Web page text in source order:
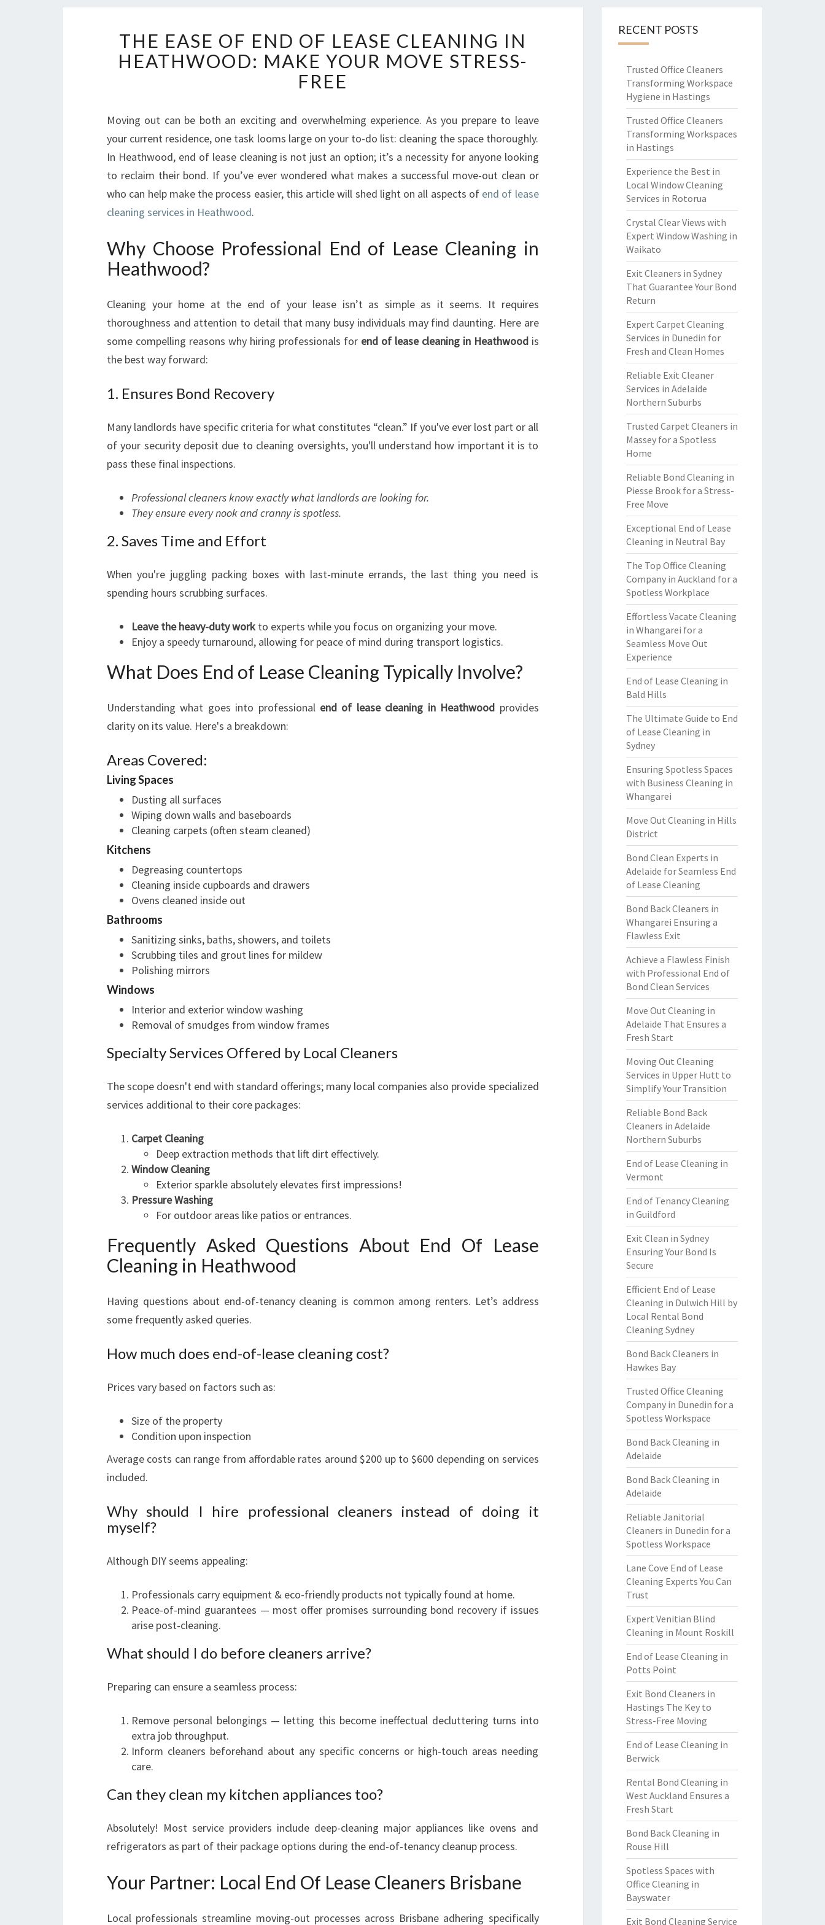
H
E
E
A
E
O
F
E
N
D
E
C
L
E
G
I
N
A
T
O
M
A
E
E
THE EASE OF END OF LEASE CLEANING IN
HEATHWOOD: MAKE YOUR MOVE STRESS-
FREE
Moving out can be both an exciting and overwhelming experience. As you prepare to leave
your current residence, one task looms large on your to-do list: cleaning the space thoroughly.
In Heathwood, end of lease cleaning is not just an option; it’s a necessity for anyone looking
to reclaim their bond. If you’ve ever wondered what makes a successful move-out clean or
who can help make the process easier, this article will shed light on all aspects of end of lease
cleaning services in Heathwood.
Why Choose Professional End of Lease Cleaning in
Heathwood?
Cleaning your home at the end of your lease isn’t as simple as it seems. It requires
thoroughness and attention to detail that many busy individuals may find daunting. Here are
some compelling reasons why hiring professionals for end of lease cleaning in Heathwoodis
the best way forward:
1. Ensures Bond Recovery
Many landlords have specific criteria for what constitutes “clean.” If you've ever lost part or all
of your security deposit due to cleaning oversights, you'll understand how important it is to
pass these final inspections.
Professional cleaners know exactly what landlords are looking for.
They ensure every nook and cranny is spotless.
2. Saves Time and Effort
When you're juggling packing boxes with last-minute errands, the last thing you need is
spending hours scrubbing surfaces.
Leave the heavy-duty work to experts while you focus on organizing your move.
Enjoy a speedy turnaround, allowing for peace of mind during transport logistics.
What Does End of Lease Cleaning Typically Involve?
Understanding what goes into professional end of lease cleaning in Heathwood provides
clarity on its value. Here's a breakdown:
Areas Covered:
Living Spaces
Dusting all surfaces
Wiping down walls and baseboards
Cleaning carpets (often steam cleaned)
Kitchens
Degreasing countertops
Cleaning inside cupboards and drawers
Ovens cleaned inside out
Bathrooms
Sanitizing sinks, baths, showers, and toilets
Scrubbing tiles and grout lines for mildew
Polishing mirrors
Windows
Interior and exterior window washing
Removal of smudges from window frames
Specialty Services Offered by Local Cleaners
The scope doesn't end with standard offerings; many local companies also provide specialized
services additional to their core packages:
Carpet Cleaning
Deep extraction methods that lift dirt effectively.
Window Cleaning
Exterior sparkle absolutely elevates first impressions!
Pressure Washing
For outdoor areas like patios or entrances.
Frequently Asked Questions About End Of Lease
Cleaning in Heathwood
Having questions about end-of-tenancy cleaning is common among renters. Let’s address
some frequently asked queries.
How much does end-of-lease cleaning cost?
Prices vary based on factors such as:
Size of the property
Condition upon inspection
Average costs can range from affordable rates around $200 up to $600 depending on services
included.
Why should I hire professional cleaners instead of doing it
myself?
Although DIY seems appealing:
Professionals carry equipment & eco-friendly products not typically found at home.
Peace-of-mind guarantees — most offer promises surrounding bond recovery if issues
arise post-cleaning.
What should I do before cleaners arrive?
Preparing can ensure a seamless process:
Remove personal belongings — letting this become ineffectual decluttering turns into
extra job throughput.
Inform cleaners beforehand about any specific concerns or high-touch areas needing
care.
Can they clean my kitchen appliances too?
Absolutely! Most service providers include deep-cleaning major appliances like ovens and
refrigerators as part of their package options during the end-of-tenancy cleanup process.
Your Partner: Local End Of Lease Cleaners Brisbane
Local professionals streamline moving-out processes across Brisbane adhering specifically
RECENT POSTS
Trusted Office Cleaners
Transforming Workspace
Hygiene in Hastings
Trusted Office Cleaners
Transforming Workspaces
in Hastings
Experience the Best in
Local Window Cleaning
Services in Rotorua
Crystal Clear Views with
Expert Window Washing in
Waikato
Exit Cleaners in Sydney
That Guarantee Your Bond
Return
Expert Carpet Cleaning
Services in Dunedin for
Fresh and Clean Homes
Reliable Exit Cleaner
Services in Adelaide
Northern Suburbs
Trusted Carpet Cleaners in
Massey for a Spotless
Home
Reliable Bond Cleaning in
Piesse Brook for a Stress-
Free Move
Exceptional End of Lease
Cleaning in Neutral Bay
The Top Office Cleaning
Company in Auckland for a
Spotless Workplace
Effortless Vacate Cleaning
in Whangarei for a
Seamless Move Out
Experience
End of Lease Cleaning in
Bald Hills
The Ultimate Guide to End
of Lease Cleaning in
Sydney
Ensuring Spotless Spaces
with Business Cleaning in
Whangarei
Move Out Cleaning in Hills
District
Bond Clean Experts in
Adelaide for Seamless End
of Lease Cleaning
Bond Back Cleaners in
Whangarei Ensuring a
Flawless Exit
Achieve a Flawless Finish
with Professional End of
Bond Clean Services
Move Out Cleaning in
Adelaide That Ensures a
Fresh Start
Moving Out Cleaning
Services in Upper Hutt to
Simplify Your Transition
Reliable Bond Back
Cleaners in Adelaide
Northern Suburbs
End of Lease Cleaning in
Vermont
End of Tenancy Cleaning
in Guildford
Exit Clean in Sydney
Ensuring Your Bond Is
Secure
Efficient End of Lease
Cleaning in Dulwich Hill by
Local Rental Bond
Cleaning Sydney
Bond Back Cleaners in
Hawkes Bay
Trusted Office Cleaning
Company in Dunedin for a
Spotless Workspace
Bond Back Cleaning in
Adelaide
Bond Back Cleaning in
Adelaide
Reliable Janitorial
Cleaners in Dunedin for a
Spotless Workspace
Lane Cove End of Lease
Cleaning Experts You Can
Trust
Expert Venitian Blind
Cleaning in Mount Roskill
End of Lease Cleaning in
Potts Point
Exit Bond Cleaners in
Hastings The Key to
Stress-Free Moving
End of Lease Cleaning in
Berwick
Rental Bond Cleaning in
West Auckland Ensures a
Fresh Start
Bond Back Cleaning in
Rouse Hill
Spotless Spaces with
Office Cleaning in
Bayswater
Exit Bond Cleaning Service